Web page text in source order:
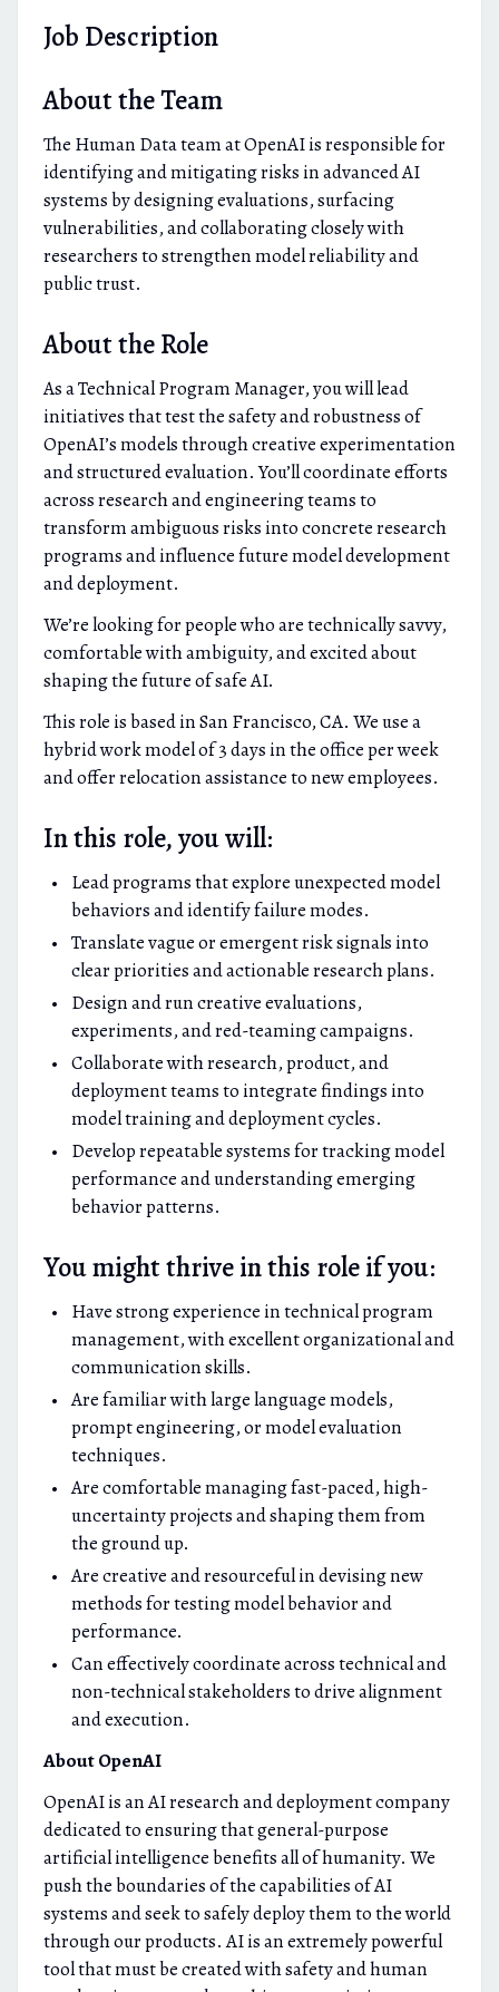
Job Description
About the Team
The Human Data team at OpenAI is responsible for
identifying and mitigating risks in advanced AI
systems by designing evaluations, surfacing
vulnerabilities, and collaborating closely with
researchers to strengthen model reliability and
public trust.
About the Role
As a Technical Program Manager, you will lead
initiatives that test the safety and robustness of
OpenAI’s models through creative experimentation
and structured evaluation. You’ll coordinate efforts
across research and engineering teams to
transform ambiguous risks into concrete research
programs and influence future model development
and deployment.
We’re looking for people who are technically savvy,
comfortable with ambiguity, and excited about
shaping the future of safe AI.
This role is based in San Francisco, CA. We use a
hybrid work model of 3 days in the office per week
and offer relocation assistance to new employees.
In this role, you will:
Lead programs that explore unexpected model
behaviors and identify failure modes.
Translate vague or emergent risk signals into
clear priorities and actionable research plans.
Design and run creative evaluations,
experiments, and red-teaming campaigns.
Collaborate with research, product, and
deployment teams to integrate findings into
model training and deployment cycles.
Develop repeatable systems for tracking model
performance and understanding emerging
behavior patterns.
You might thrive in this role if you:
Have strong experience in technical program
management, with excellent organizational and
communication skills.
Are familiar with large language models,
prompt engineering, or model evaluation
techniques.
Are comfortable managing fast-paced, high-
uncertainty projects and shaping them from
the ground up.
Are creative and resourceful in devising new
methods for testing model behavior and
performance.
Can effectively coordinate across technical and
non-technical stakeholders to drive alignment
and execution.
About OpenAI
OpenAI is an AI research and deployment company
dedicated to ensuring that general-purpose
artificial intelligence benefits all of humanity. We
push the boundaries of the capabilities of AI
systems and seek to safely deploy them to the world
through our products. AI is an extremely powerful
tool that must be created with safety and human